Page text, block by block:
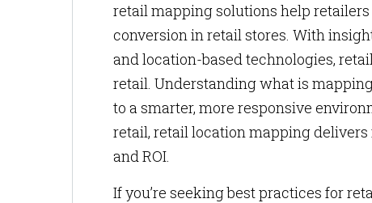
retail mapping solutions help
conversion in retail stores. With
and location-based technologies,
retail. Understanding what is
to a smarter, more responsive
retail, retail location mapping
and ROI.
If you’re seeking best practices for